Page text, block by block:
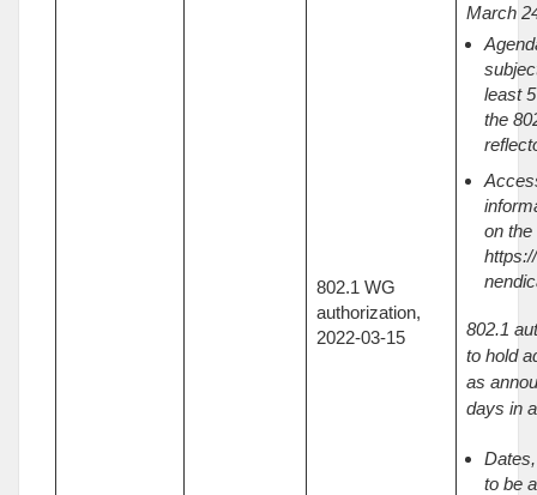
802.1 WG
authorization,
2022-03-15
March
least
the
on the
802.1
to hold
as
days in
to be